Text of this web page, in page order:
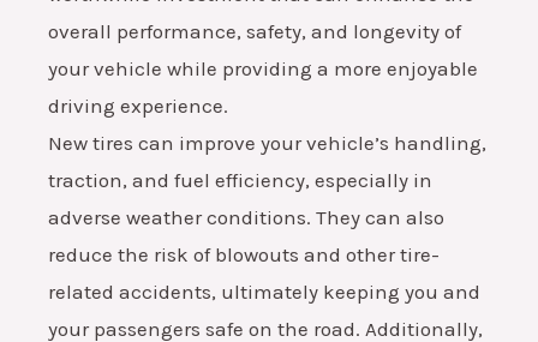
overall performance, safety, and longevity of
your vehicle while providing a more enjoyable
driving experience.
New tires can improve your vehicle’s handling,
traction, and fuel efficiency, especially in
adverse weather conditions. They can also
reduce the risk of blowouts and other tire-
related accidents, ultimately keeping you and
your passengers safe on the road. Additionally,